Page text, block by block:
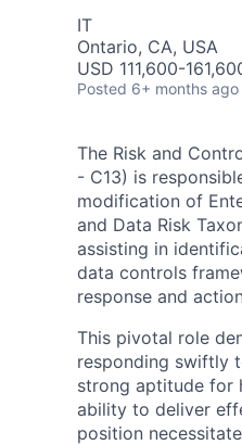
IT
Ontario, CA, USA
USD 111,600-
Posted 6+ months ago
The Risk and
- C13) is
modification of
and Data Risk
assisting in
data controls
response and
This pivotal role
responding swiftly
strong aptitude for
ability to deliver
position